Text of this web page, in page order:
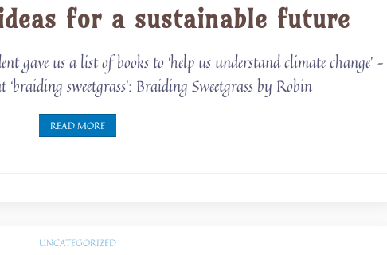
for a sustainable future
gave us a list of books to ‘help us understand climate change’ –
sweetgrass’: Braiding Sweetgrass by Robin
READ MORE
UNCATEGORIZED